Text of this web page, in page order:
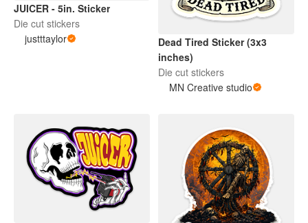
JUICER - 5in. Sticker
Die cut stickers
justttaylor
Dead Tired Sticker (3x3
inches)
Die cut stickers
MN Creative studio